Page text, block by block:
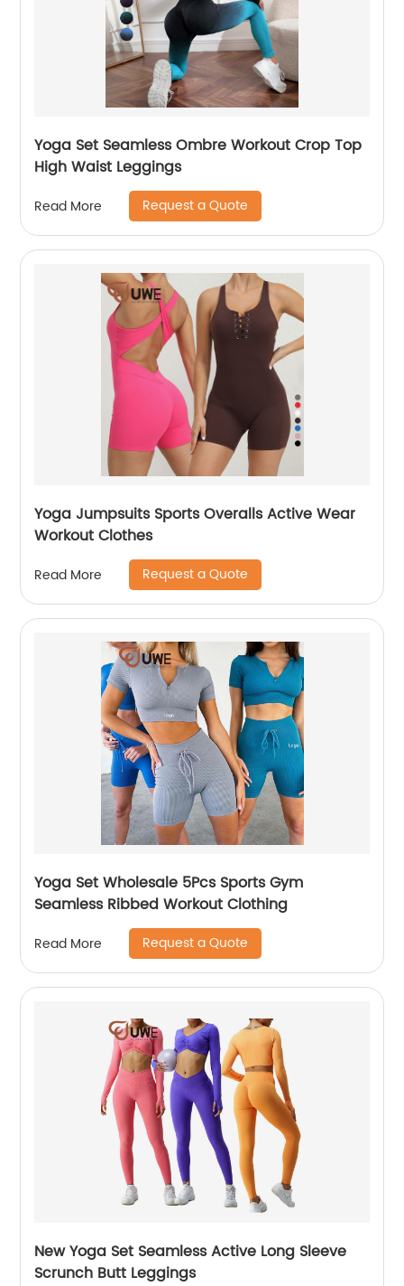
Yoga Set Seamless Ombre Workout Crop Top
High Waist Leggings
Read More Request a Quote
Yoga Jumpsuits Sports Overalls Active Wear
Workout Clothes
Read More Request a Quote
Yoga Set Wholesale 5Pcs Sports Gym
Seamless Ribbed Workout Clothing
Read More Request a Quote
New Yoga Set Seamless Active Long Sleeve
Scrunch Butt Leggings